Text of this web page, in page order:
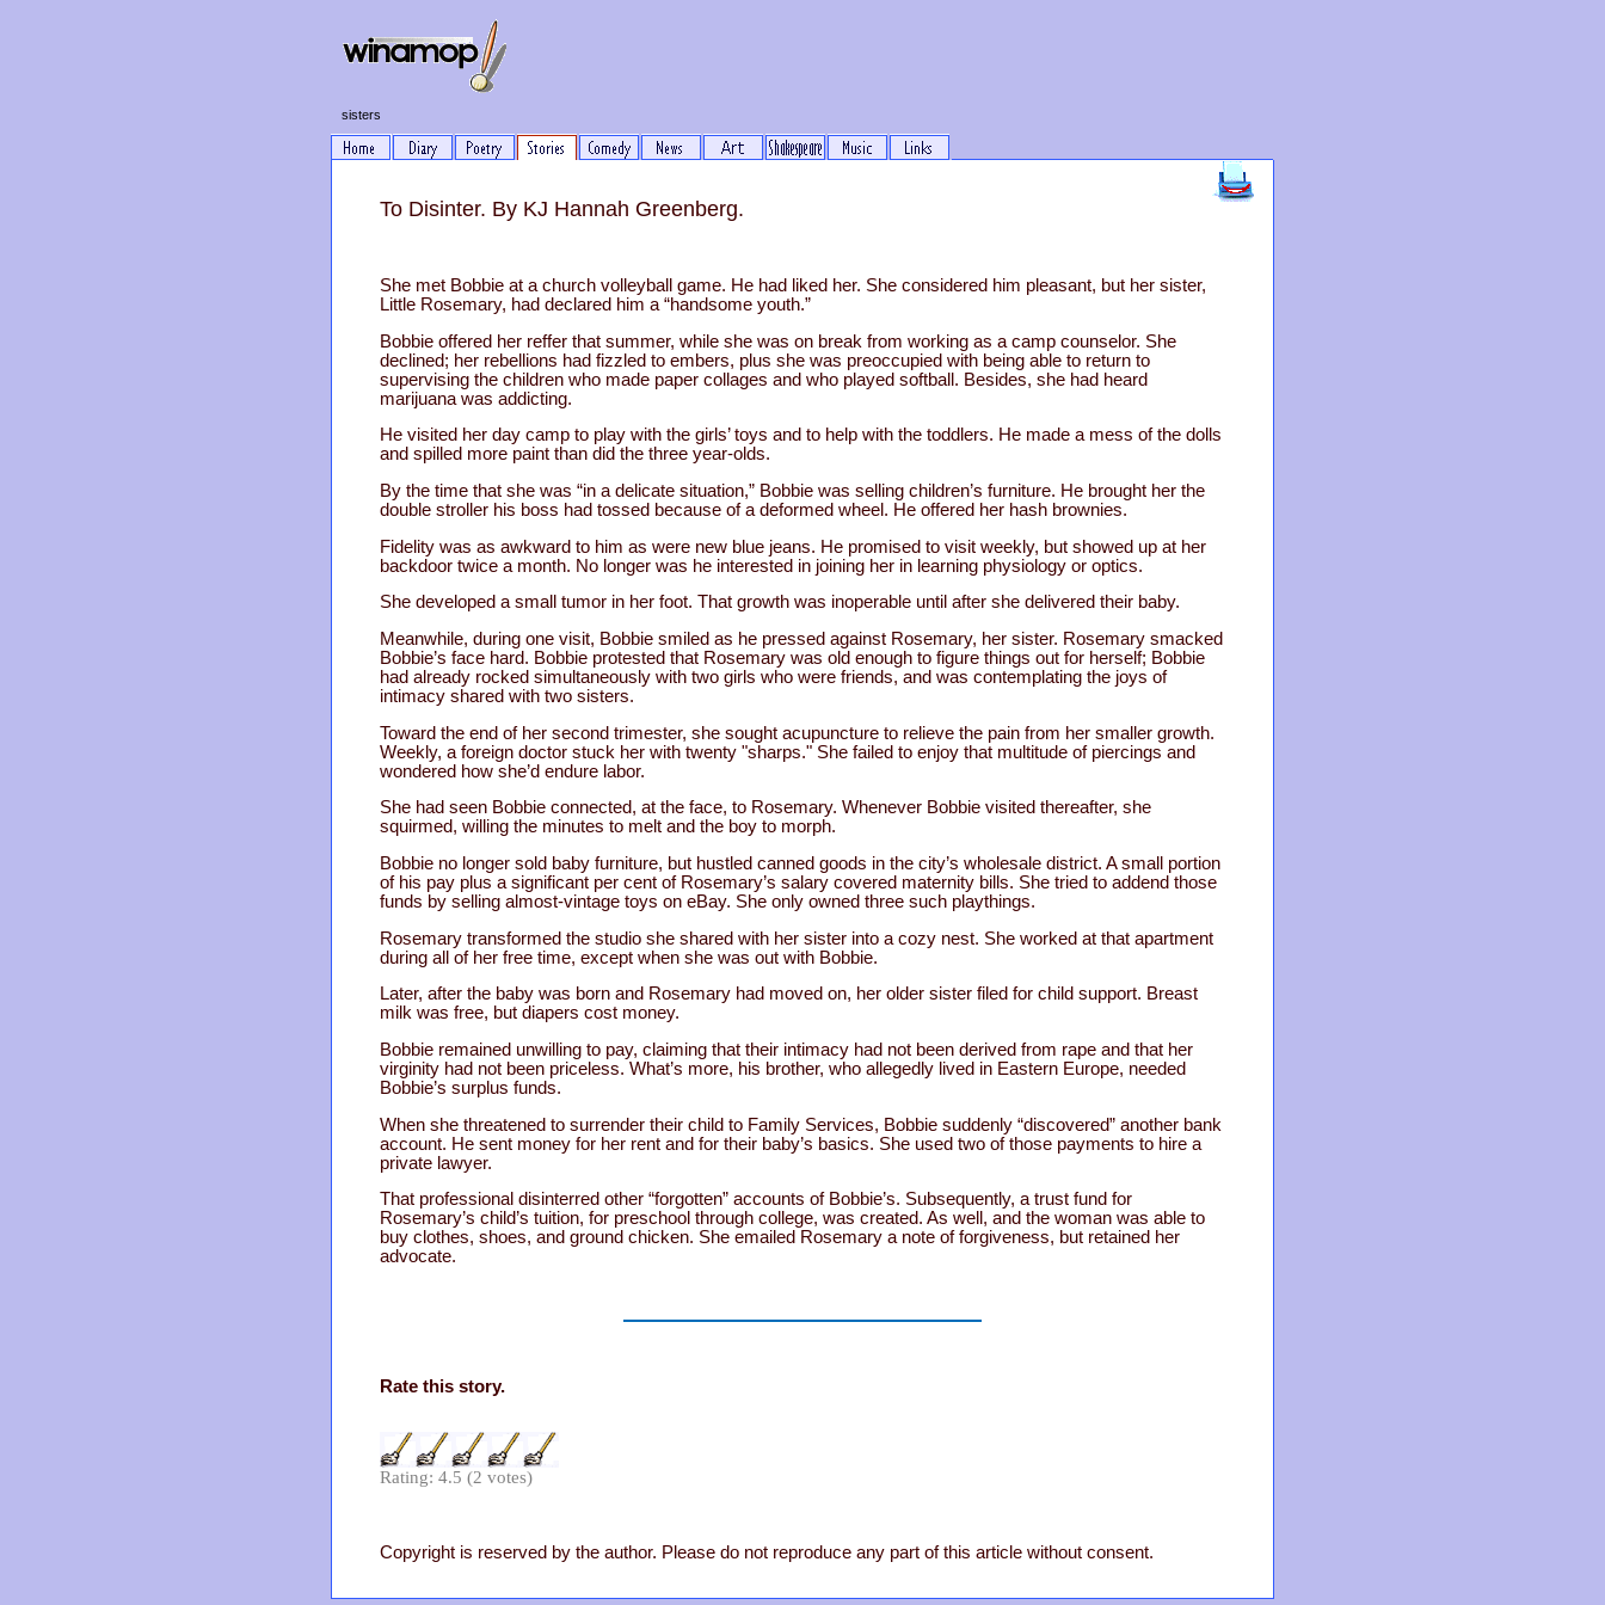
sisters
To Disinter. By KJ Hannah Greenberg.
She met Bobbie at a church volleyball game. He had liked her. She considered him pleasant, but her sister,
Little Rosemary, had declared him a “handsome youth.”
Bobbie offered her reffer that summer, while she was on break from working as a camp counselor. She
declined; her rebellions had fizzled to embers, plus she was preoccupied with being able to return to
supervising the children who made paper collages and who played softball. Besides, she had heard
marijuana was addicting.
He visited her day camp to play with the girls’ toys and to help with the toddlers. He made a mess of the dolls
and spilled more paint than did the three year-olds.
By the time that she was “in a delicate situation,” Bobbie was selling children’s furniture. He brought her the
double stroller his boss had tossed because of a deformed wheel. He offered her hash brownies.
Fidelity was as awkward to him as were new blue jeans. He promised to visit weekly, but showed up at her
backdoor twice a month. No longer was he interested in joining her in learning physiology or optics.
She developed a small tumor in her foot. That growth was inoperable until after she delivered their baby.
Meanwhile, during one visit, Bobbie smiled as he pressed against Rosemary, her sister. Rosemary smacked
Bobbie’s face hard. Bobbie protested that Rosemary was old enough to figure things out for herself; Bobbie
had already rocked simultaneously with two girls who were friends, and was contemplating the joys of
intimacy shared with two sisters.
Toward the end of her second trimester, she sought acupuncture to relieve the pain from her smaller growth.
Weekly, a foreign doctor stuck her with twenty "sharps." She failed to enjoy that multitude of piercings and
wondered how she’d endure labor.
She had seen Bobbie connected, at the face, to Rosemary. Whenever Bobbie visited thereafter, she
squirmed, willing the minutes to melt and the boy to morph.
Bobbie no longer sold baby furniture, but hustled canned goods in the city’s wholesale district. A small portion
of his pay plus a significant per cent of Rosemary’s salary covered maternity bills. She tried to addend those
funds by selling almost-vintage toys on eBay. She only owned three such playthings.
Rosemary transformed the studio she shared with her sister into a cozy nest. She worked at that apartment
during all of her free time, except when she was out with Bobbie.
Later, after the baby was born and Rosemary had moved on, her older sister filed for child support. Breast
milk was free, but diapers cost money.
Bobbie remained unwilling to pay, claiming that their intimacy had not been derived from rape and that her
virginity had not been priceless. What’s more, his brother, who allegedly lived in Eastern Europe, needed
Bobbie’s surplus funds.
When she threatened to surrender their child to Family Services, Bobbie suddenly “discovered” another bank
account. He sent money for her rent and for their baby’s basics. She used two of those payments to hire a
private lawyer.
That professional disinterred other “forgotten” accounts of Bobbie’s. Subsequently, a trust fund for
Rosemary’s child’s tuition, for preschool through college, was created. As well, and the woman was able to
buy clothes, shoes, and ground chicken. She emailed Rosemary a note of forgiveness, but retained her
advocate.
Rate this story.
Rating: 4.5 (2 votes)
Copyright is reserved by the author. Please do not reproduce any part of this article without consent.